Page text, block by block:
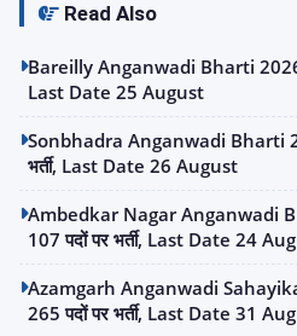
Read Also
Bareilly Anganwadi Bharti 2026 –
Last Date 25 August
Sonbhadra Anganwadi Bharti
भर्ती, Last Date 26 August
Ambedkar Nagar Anganwadi
107 पदों पर भर्ती, Last Date 24
Azamgarh Anganwadi
265 पदों पर भर्ती, Last Date 31